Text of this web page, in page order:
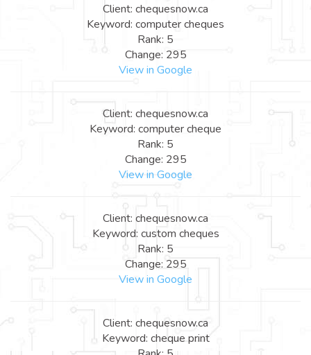
Client: chequesnow.ca
Keyword: computer cheques
Rank: 5
Change: 295
View in Google
Client: chequesnow.ca
Keyword: computer cheque
Rank: 5
Change: 295
View in Google
Client: chequesnow.ca
Keyword: custom cheques
Rank: 5
Change: 295
View in Google
Client: chequesnow.ca
Keyword: cheque print